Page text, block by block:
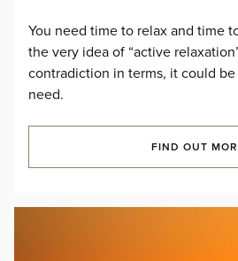
You need time to relax and time
the very idea of “active
contradiction in terms, it could
need.
FIND OUT